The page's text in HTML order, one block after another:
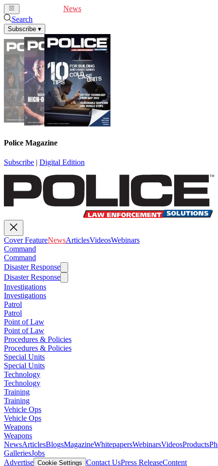
News
Search
Subscribe ▾
Police Magazine
Subscribe | Digital Edition
Cover FeatureNewsArticlesVideosWebinars
Command
Command
Disaster Response
Disaster Response
Investigations
Investigations
Patrol
Patrol
Point of Law
Point of Law
Procedures & Policies
Procedures & Policies
Special Units
Special Units
Technology
Technology
Training
Training
Vehicle Ops
Vehicle Ops
Weapons
Weapons
NewsArticlesBlogsMagazineWhitepapersWebinarsVideosProducts
GalleriesJobs
Advertise Cookie Settings Contact UsPress ReleaseContent